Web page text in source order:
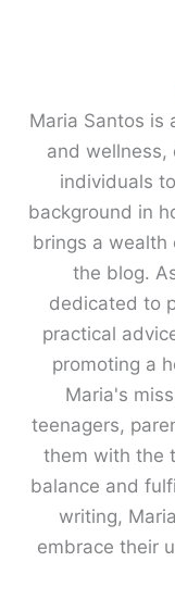
Maria Santos is
and wellness,
individuals
background in
brings a wealth
the blog.
dedicated to
practical
promoting a
Maria's
teenagers,
them with the
balance and
writing,
embrace their